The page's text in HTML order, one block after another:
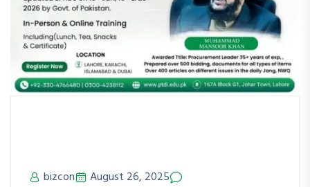
bizcon August 26, 2025